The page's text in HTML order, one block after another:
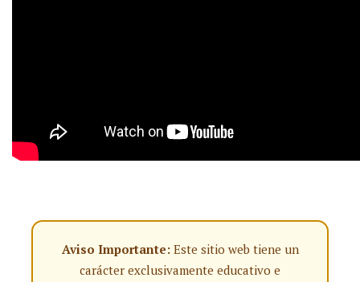
Aviso Importante:Este sitio web tiene un
carácter exclusivamente educativo e